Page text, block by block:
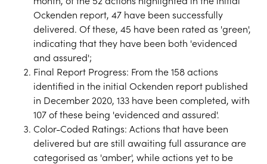
Ockenden report, 47 have been successfully
delivered. Of these, 45 have been rated as 'green',
indicating that they have been both 'evidenced
and assured';
Final Report Progress: From the 158 actions
identified in the initial Ockenden report published
in December 2020, 133 have been completed, with
107 of these being 'evidenced and assured'.
Color-Coded Ratings: Actions that have been
delivered but are still awaiting full assurance are
categorised as 'amber', while actions yet to be